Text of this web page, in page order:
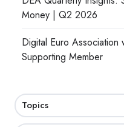
Money | Q2 2026
Digital Euro Association
Supporting Member
Topics